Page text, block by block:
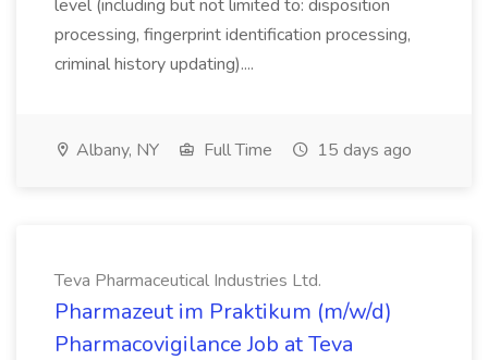
level (including but not limited to: disposition
processing, fingerprint identification processing,
criminal history updating)....
Albany, NY Full Time 15 days ago
Teva Pharmaceutical Industries Ltd.
Pharmazeut im Praktikum (m/w/d)
Pharmacovigilance Job at Teva